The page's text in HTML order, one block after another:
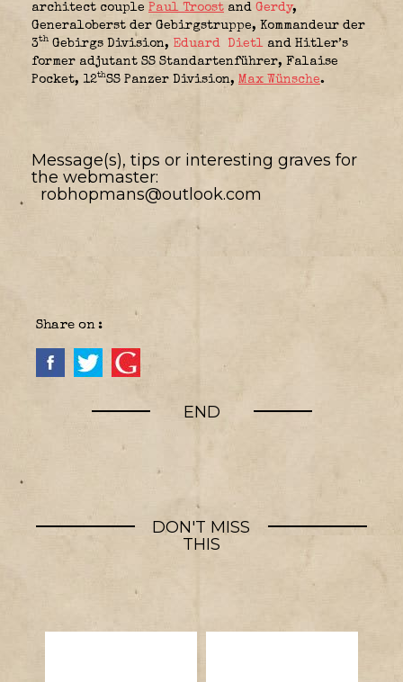
architect couple Paul Troost and Gerdy,
Generaloberst der Gebirgstruppe, Kommandeur der
3th Gebirgs Division, Eduard Dietl and Hitler’s
former adjutant SS Standartenführer, Falaise
Pocket, 12thSS Panzer Division, Max Wünsche.
Message(s), tips or interesting graves for
the webmaster:
robhopmans@outlook.com
Share on :
END
DON'T MISS
THIS